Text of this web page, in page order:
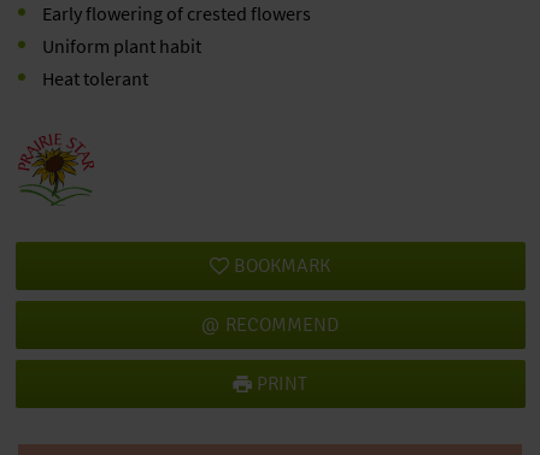
Early flowering of crested flowers
Uniform plant habit
Heat tolerant
BOOKMARK
RECOMMEND
PRINT